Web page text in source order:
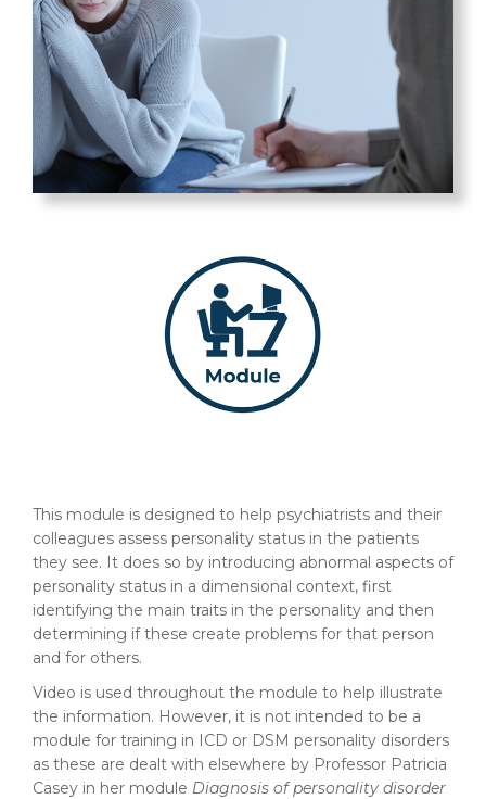
This module is designed to help psychiatrists and their
colleagues assess personality status in the patients
they see. It does so by introducing abnormal aspects of
personality status in a dimensional context, first
identifying the main traits in the personality and then
determining if these create problems for that person
and for others.
Video is used throughout the module to help illustrate
the information. However, it is not intended to be a
module for training in ICD or DSM personality disorders
as these are dealt with elsewhere by Professor Patricia
Casey in her module Diagnosis of personality disorder